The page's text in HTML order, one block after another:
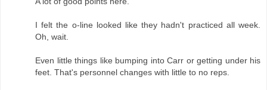
I felt the o-line looked like they hadn't practiced all week.
Oh, wait.
Even little things like bumping into Carr or getting under his
feet. That's personnel changes with little to no reps.